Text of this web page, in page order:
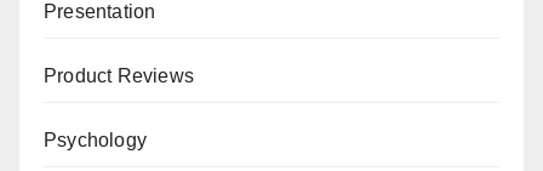
Presentation
Product Reviews
Psychology